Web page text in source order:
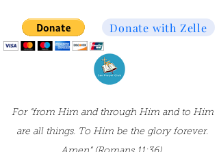
For “from Him and through Him and to Him
are all things. To Him be the glory forever.
Donate with Zelle